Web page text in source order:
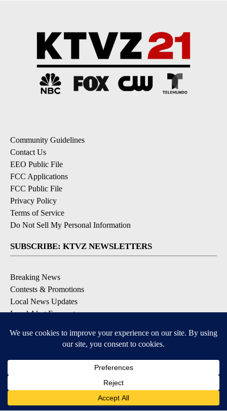
Community Guidelines
Contact Us
EEO Public File
FCC Applications
FCC Public File
Privacy Policy
Terms of Service
Do Not Sell My Personal Information
SUBSCRIBE: KTVZ NEWSLETTERS
Breaking News
Contests & Promotions
Local News Updates
Local Alert Forecast
DOWNLOAD: KTVZ APPS